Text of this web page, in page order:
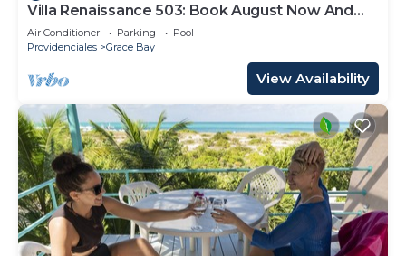
Villa Renaissance 503: Book August Now And
Save 10%!
Air Conditioner Parking
Pool
Providenciales
Grace Bay
View Availability